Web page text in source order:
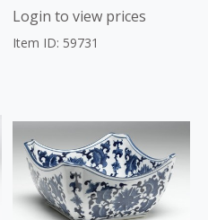
Login to view prices
Item ID: 59731